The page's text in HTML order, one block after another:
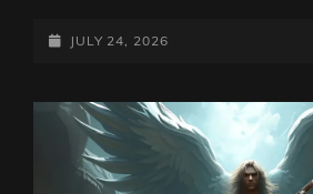
POSTED-
JULY 24, 2026